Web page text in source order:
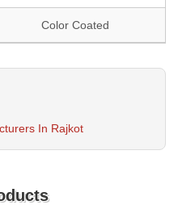
Color Coated
In Rajkot